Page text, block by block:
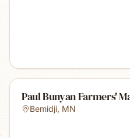
Paul Bunyan Farmers'
Bemidji, MN